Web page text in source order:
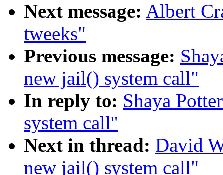
Next message: Albert
tweeks"
Previous message:
new jail() system call"
In reply to: Shaya
system call"
Next in thread: David
new jail() system call"